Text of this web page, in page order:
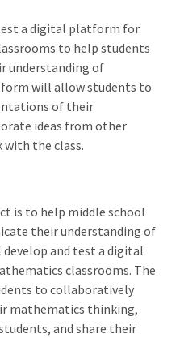
a digital platform for
to help students
understanding of
will allow students to
of their
ideas from other
with the class.
is to help middle school
their understanding of
and test a digital
classrooms. The
to collaboratively
mathematics thinking,
and share their